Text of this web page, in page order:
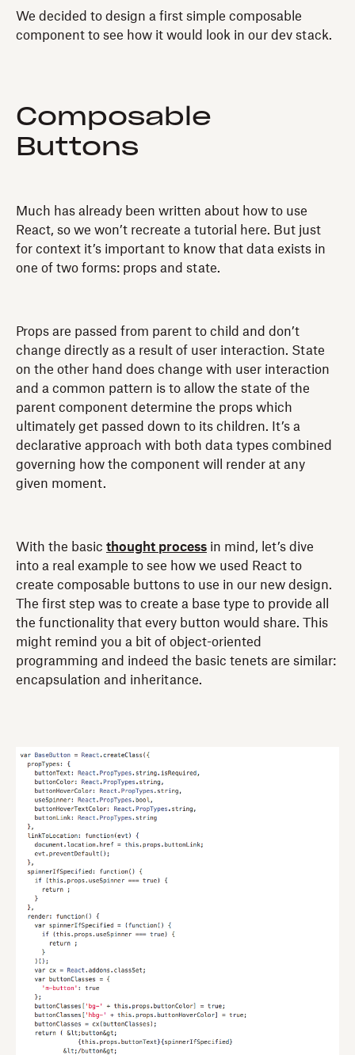
We decided to design a first simple composable
component to see how it would look in our dev stack.
Composable
Buttons
Much has already been written about how to use
React, so we won’t recreate a tutorial here. But just
for context it’s important to know that data exists in
one of two forms: props and state.
Props are passed from parent to child and don’t
change directly as a result of user interaction. State
on the other hand does change with user interaction
and a common pattern is to allow the state of the
parent component determine the props which
ultimately get passed down to its children. It’s a
declarative approach with both data types combined
governing how the component will render at any
given moment.
With the basic thought process in mind, let’s dive
into a real example to see how we used React to
create composable buttons to use in our new design.
The first step was to create a base type to provide all
the functionality that every button would share. This
might remind you a bit of object-oriented
programming and indeed the basic tenets are similar:
encapsulation and inheritance.